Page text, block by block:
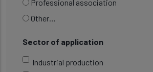
Professional association
Other…
Sector of application
Industrial production